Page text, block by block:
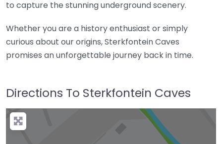
to capture the stunning underground scenery.
Whether you are a history enthusiast or simply
curious about our origins, Sterkfontein Caves
promises an unforgettable journey back in time.
Directions To Sterkfontein Caves